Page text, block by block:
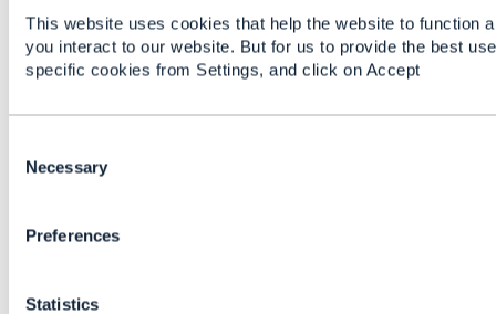
This website uses cookies that help the website to function
you interact to our website. But for us to provide the best
specific cookies from Settings, and click on Accept
Necessary
Preferences
Statistics
"priceType":"PURCHASE" ,
"prodSpecCharValueUse" : [
{
"characteristicValueSpecification"
},
"id"